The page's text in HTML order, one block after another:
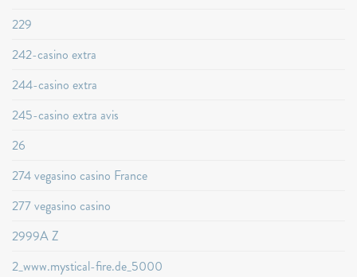
229
242-casino extra
244-casino extra
245-casino extra avis
26
274 vegasino casino France
277 vegasino casino
2999A Z
2_www.mystical-fire.de_5000